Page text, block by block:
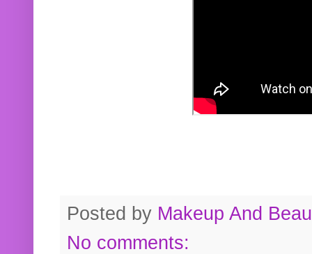
Posted by Makeup And
No comments: